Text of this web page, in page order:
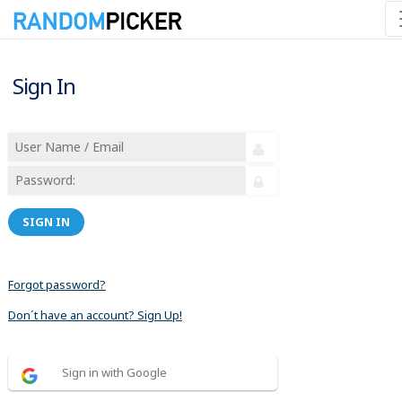
Sign In
SIGN IN
Forgot password?
Don´t have an account? Sign Up!
Sign in with Google